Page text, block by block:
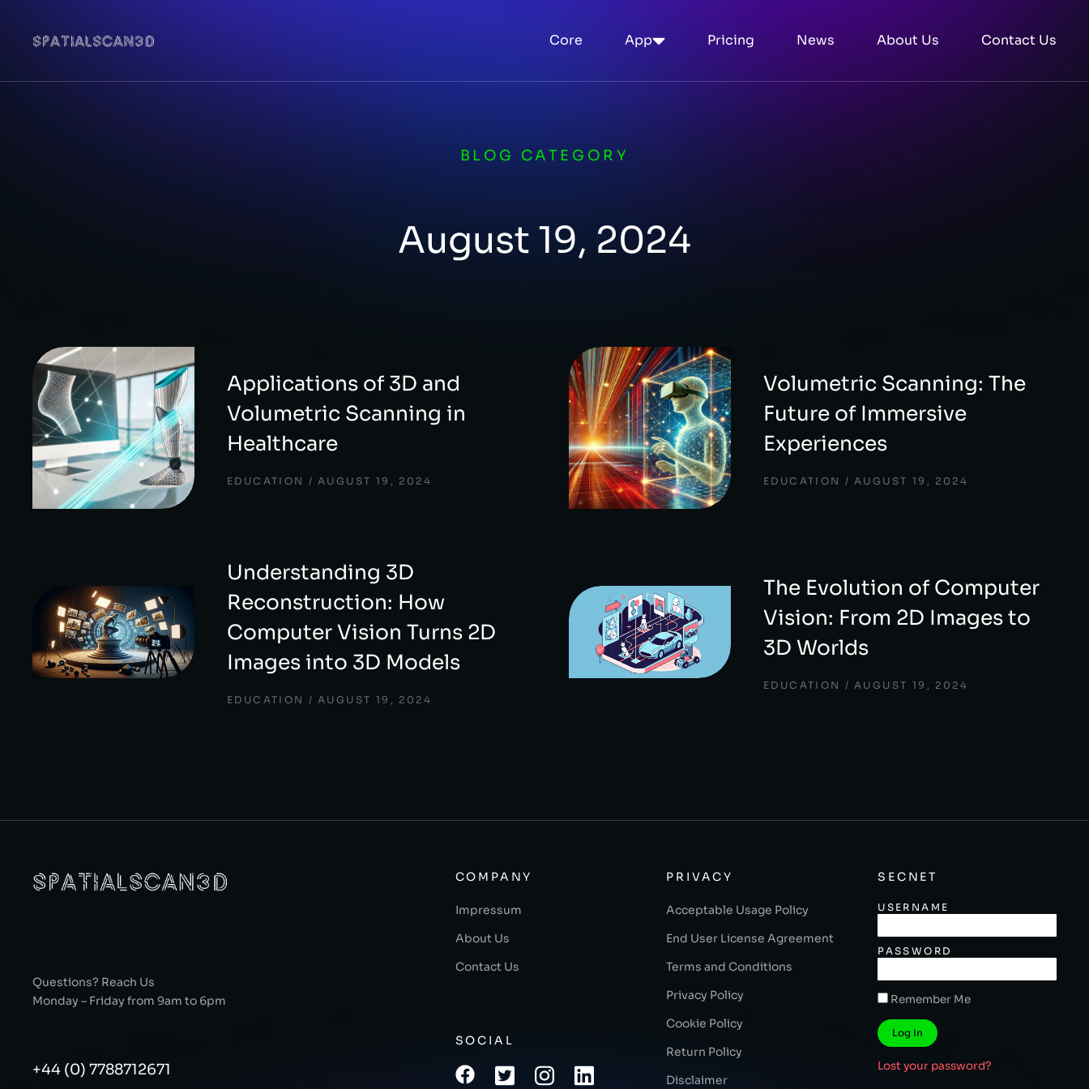
Core App Pricing News About Us Contact Us
BLOG CATEGORY
August 19, 2024
Applications of 3D and
Volumetric Scanning in
Healthcare
EDUCATION AUGUST 19, 2024
Volumetric Scanning: The
Future of Immersive
Experiences
EDUCATION AUGUST 19, 2024
Understanding 3D
Reconstruction: How
Computer Vision Turns 2D
Images into 3D Models
EDUCATION AUGUST 19, 2024
The Evolution of Computer
Vision: From 2D Images to
3D Worlds
EDUCATION AUGUST 19, 2024
Questions? Reach Us
Monday – Friday from 9am to 6pm
+44 (0) 7788712671
COMPANY
Impressum
About Us
Contact Us
SOCIAL
PRIVACY
Acceptable Usage Policy
End User License Agreement
Terms and Conditions
Privacy Policy
Cookie Policy
Return Policy
Disclaimer
SECNET
USERNAME
PASSWORD
Remember Me
Log In
Lost your password?